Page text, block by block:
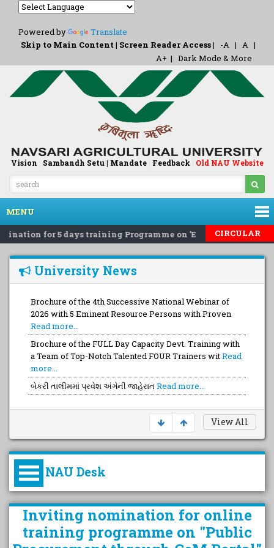
Powered by
Translate
Skip to Main Content | Screen Reader Access| -A | A |
A+ | Dark Mode & More
Vision | Sambandh Setu | Mandate| Feedback | Old NAU Website
MENU
for 5 days training Programme on 'Eco-Friendly Rodent
CIRCULAR
University News
Brochure of the 4th Successive National Webinar of
2026 with 5 Eminent Resource Persons with Proven
Read more...
Brochure of the FULL Day Capacity Devt. Training with
a Team of Top-Notch Talented FOUR Trainers witRead
more...
બેકરી તાલીમમાં પ્રવેશ અંગેની જાહેરાત Read more...
View All
NAU Desk
કુલપતિની પરિવર્તનકારી પહેલનું
વિહંગાવલોકન (ઓક્ટોબર ૨૦૨૦-૨૦૨૫)
Inviting nomination for online
training programme on "Public